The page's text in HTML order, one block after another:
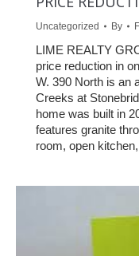
Uncategorized By
LIME REALTY
price reduction in
W. 390 North is an
Creeks at
home was built in
features granite
room, open